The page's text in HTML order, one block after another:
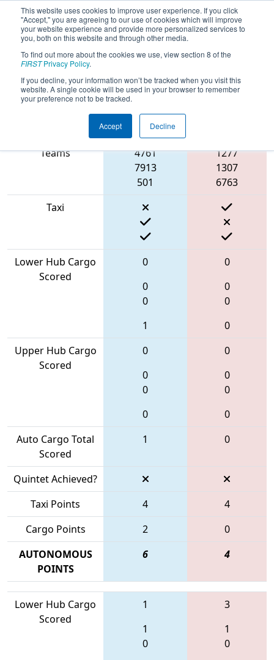
This website uses cookies to improve user experience. If you click
"Accept," you are agreeing to our use of cookies which will improve
your website experience and provide more personalized services to
you, both on this website and through other media.
To find out more about the cookies we use, view section 8 of the
FIRSTPrivacy Policy.
If you decline, your information won’t be tracked when you visit this
website. A single cookie will be used in your browser to remember
your preference not to be tracked.
Accept Decline
2022Qualification Match 17 - NE
District Granite State Event
Blue Alliance
Teams
4761
7913
501
1277
1307
6763
Taxi
Lower Hub Cargo
Scored
0
0
0
1
0
0
0
0
Upper Hub Cargo
Scored
0
0
0
0
0
0
0
0
Auto Cargo Total
Scored
1 0
Quintet Achieved?
Taxi Points
4
4
Cargo Points
2
0
AUTONOMOUS
POINTS
6 4
Lower Hub Cargo
Scored
1
1
0
3
1
0